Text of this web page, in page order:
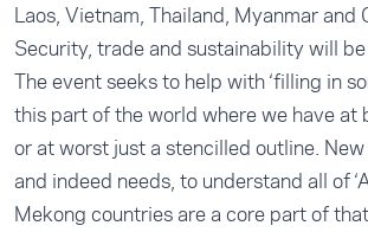
Laos, Vietnam, Thailand, Myanmar and
Security, trade and sustainability will
The event seeks to help with ‘filling in
this part of the world where we have at
or at worst just a stencilled outline.
and indeed needs, to understand all of
Mekong countries are a core part of